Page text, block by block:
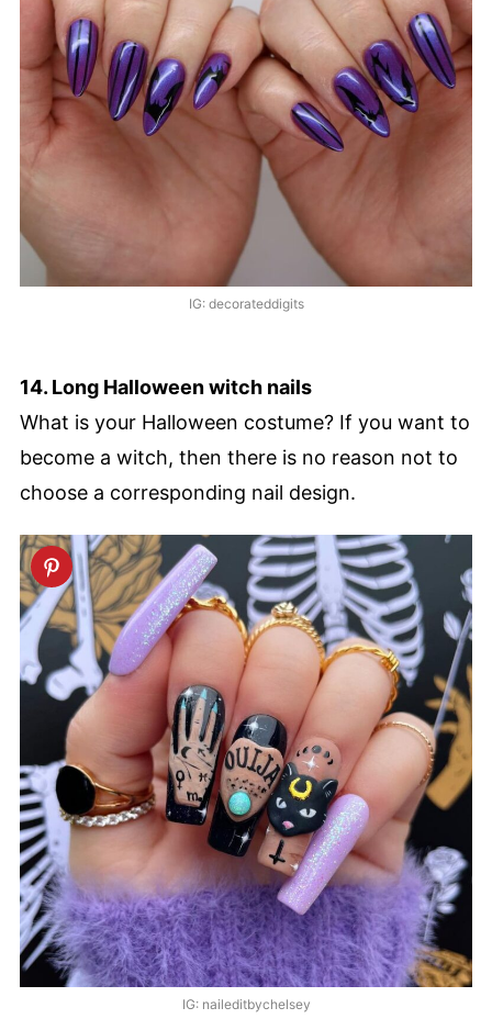
IG: decorateddigits
14. Long Halloween witch nails
What is your Halloween costume? If you want to
become a witch, then there is no reason not to
choose a corresponding nail design.
IG: naileditbychelsey